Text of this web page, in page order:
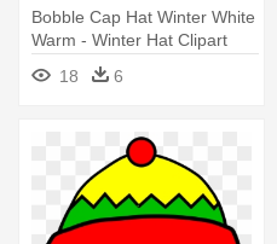
Bobble Cap Hat Winter White
Warm - Winter Hat Clipart
Black And White
18 6